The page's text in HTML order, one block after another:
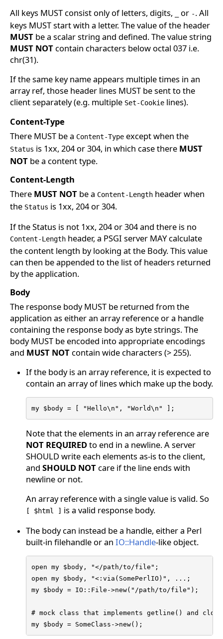
All keys MUST consist only of letters, digits,
or -. All
keys MUST start with a letter. The value of the header
MUST be a scalar string and defined. The value string
MUST NOT contain characters below octal 037 i.e.
chr(31).
If the same key name appears multiple times in an
array ref, those header lines MUST be sent to the
client separately (e.g. multiple Set-Cookie lines).
Content-Type
There MUST be a Content-Type except when the
Status is 1xx, 204 or 304, in which case there MUST
NOT be a content type.
Content-Length
There MUST NOT be a Content-Length header when
the Status is 1xx, 204 or 304.
If the Status is not 1xx, 204 or 304 and there is no
Content-Length header, a PSGI server MAY calculate
the content length by looking at the Body. This value
can then be appended to the list of headers returned
by the application.
Body
The response body MUST be returned from the
application as either an array reference or a handle
containing the response body as byte strings. The
body MUST be encoded into appropriate encodings
and MUST NOT contain wide characters (> 255).
If the body is an array reference, it is expected to
contain an array of lines which make up the body.
my $body = [ "Hello\n", "World\n" ];
Note that the elements in an array reference are
NOT REQUIREDto end in a newline. A server
SHOULD write each elements as-is to the client,
and SHOULD NOT care if the line ends with
newline or not.
An array reference with a single value is valid. So
[ $html ] is a valid response body.
The body can instead be a handle, either a Perl
built-in filehandle or an IO::Handle-like object.
open my $body, "</path/to/file";
open my $body, "<:via(SomePerlIO)", ...;
my $body = IO::File->new("/path/to/file");
# mock class that implements getline() and
my $body = SomeClass->new();